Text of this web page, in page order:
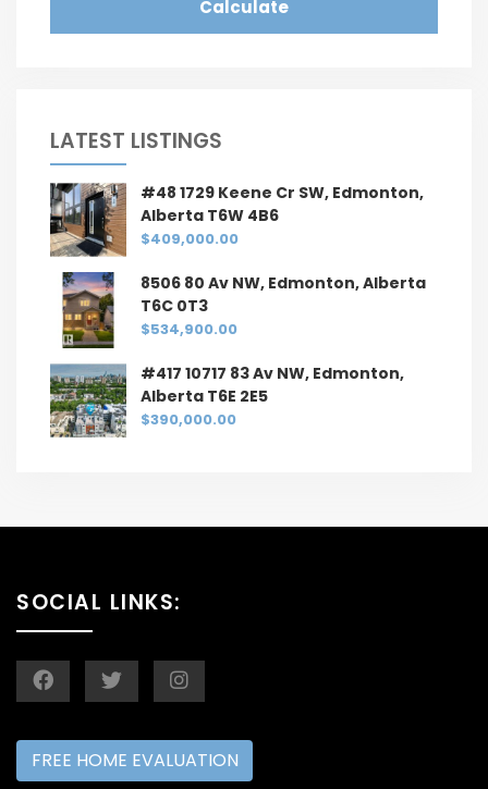
Calculate
LATEST LISTINGS
#48 1729 Keene Cr SW, Edmonton,
Alberta T6W 4B6
$409,000.00
8506 80 Av NW, Edmonton, Alberta
T6C 0T3
$534,900.00
#417 10717 83 Av NW, Edmonton,
Alberta T6E 2E5
$390,000.00
SOCIAL LINKS:
FREE HOME EVALUATION